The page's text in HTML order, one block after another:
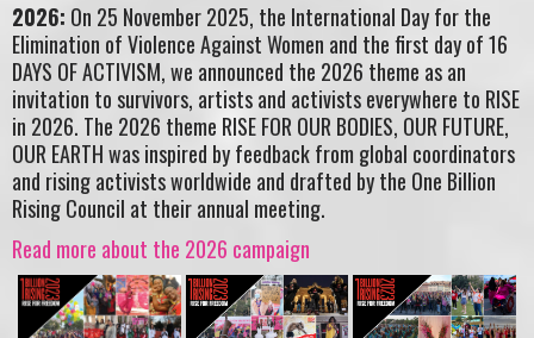
2026: On 25 November 2025, the International Day for the
Elimination of Violence Against Women and the first day of 16
DAYS OF ACTIVISM, we announced the 2026 theme as an
invitation to survivors, artists and activists everywhere to RISE
in 2026. The 2026 theme RISE FOR OUR BODIES, OUR FUTURE,
OUR EARTH was inspired by feedback from global coordinators
and rising activists worldwide and drafted by the One Billion
Rising Council at their annual meeting.
Read more about the 2026 campaign